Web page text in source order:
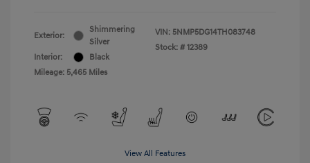
Exterior:
Shimmering
Silver
Interior:
Black
Mileage: 5,465 Miles
VIN: 5NMP5DG14TH083748
Stock: # 12389
View All Features